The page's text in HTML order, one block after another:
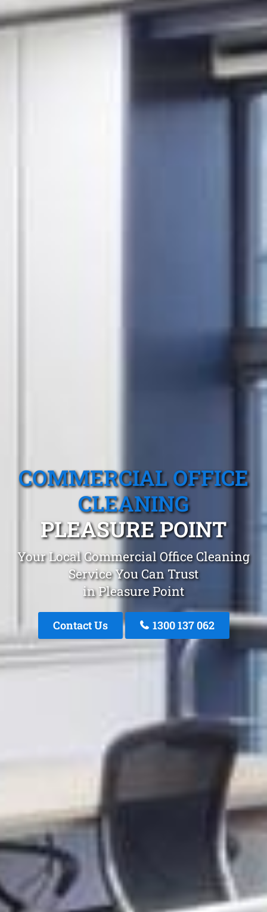
COMMERCIAL OFFICE
CLEANING
PLEASURE POINT
Your Local Commercial Office Cleaning
Service You Can Trust
in Pleasure Point
Contact Us 1300 137 062